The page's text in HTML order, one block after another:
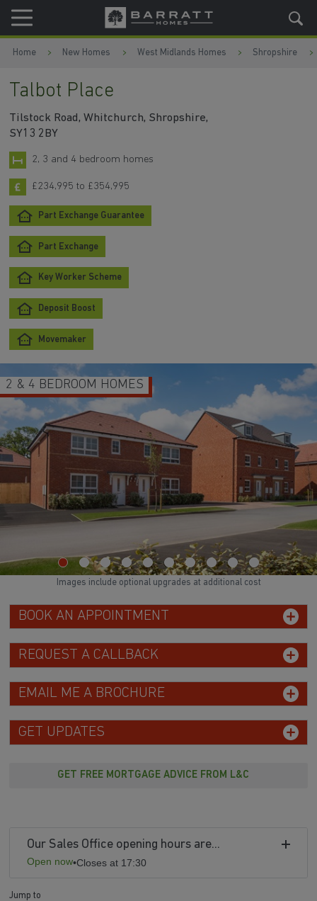
Skip to content
Skip to footer
Home New Homes West Midlands Homes Shropshire
Talbot Place
Tilstock Road, Whitchurch, Shropshire,
SY13 2BY
2, 3 and 4 bedroom homes
£234,995 to £354,995
Part Exchange Guarantee
Part Exchange
Key Worker Scheme
Deposit Boost
Movemaker
2 & 4 BEDROOM HOMES
BOOK AN APPOINTMENT
REQUEST A CALLBACK
EMAIL ME A BROCHURE
GET UPDATES
GET FREE MORTGAGE ADVICE FROM L&C
Our Sales Office opening hours are...
Open now•Closes at 17:30
Jump to
Images include optional upgrades at additional cost